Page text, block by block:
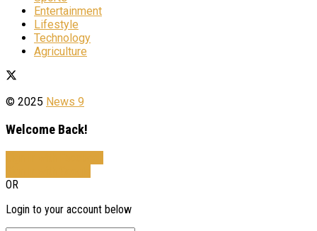
Entertainment
Lifestyle
Technology
Agriculture
© 2025 News 9
Welcome Back!
OR
Login to your account below